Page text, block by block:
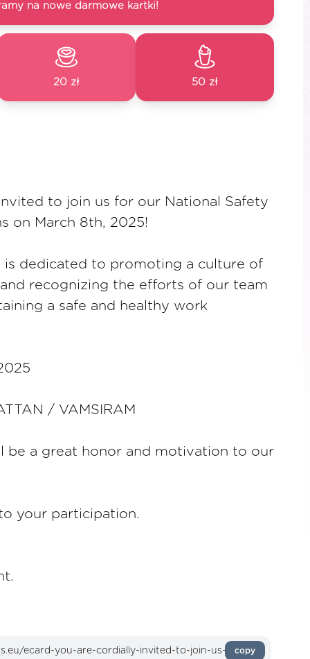
na nowe darmowe kartki!
20 zł 50 zł
to join us for our National Safety
on March 8th, 2025!
is dedicated to promoting a culture of
recognizing the efforts of our team
a safe and healthy work
/ VAMSIRAM
be a great honor and motivation to our
your participation.
copy